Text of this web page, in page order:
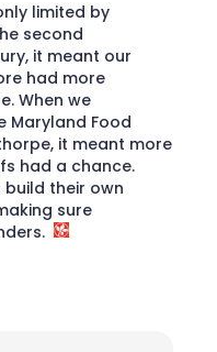
limited by
second
it meant our
had more
When we
Maryland Food
it meant more
had a chance.
build their own
sure